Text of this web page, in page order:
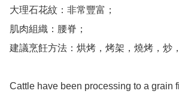
大理石花紋：非常豐富；
肌肉組織：腰脊；
建議烹飪方法：烘烤，烤架，燒烤，炒
Cattle have been processing to a grain